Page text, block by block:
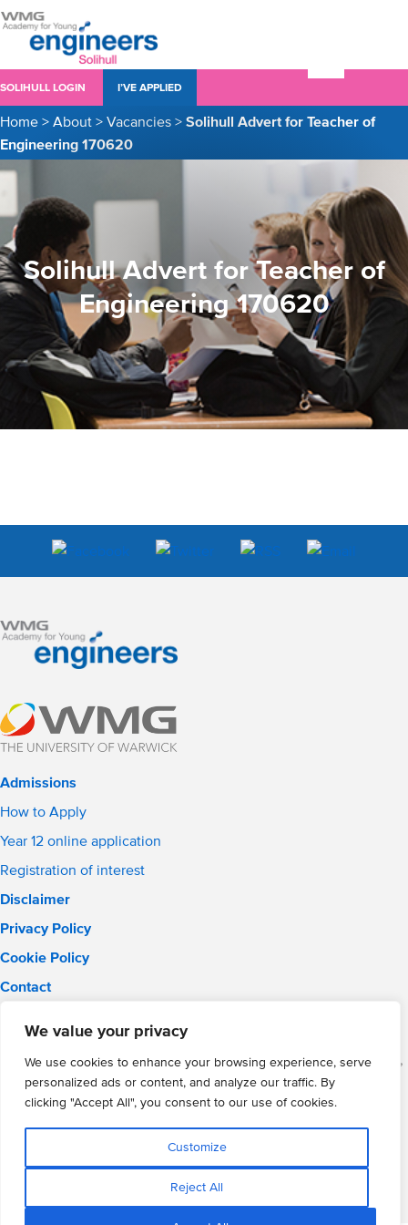
We value your privacy
We use cookies to enhance your browsing experience, serve
personalized ads or content, and analyze our traffic. By
clicking "Accept All", you consent to our use of cookies.
Customize
Reject All
SOLIHULL LOGIN I’VE APPLIED
Home > About > Vacancies > Solihull Advert for Teacher of
Engineering 170620
Solihull Advert for Teacher of
Engineering 170620
Admissions
How to Apply
Year 12 online application
Registration of interest
Disclaimer
Privacy Policy
Cookie Policy
Contact
Phone: 0121 289 3556
WMG Academy for Young Engineers (Solihull), Chelmsley Road,
Solihull, Birmingham, B37 5FD
WMG Academy Trust website
Company Number: 07937014
VAT Registration: GB 208 5055 25